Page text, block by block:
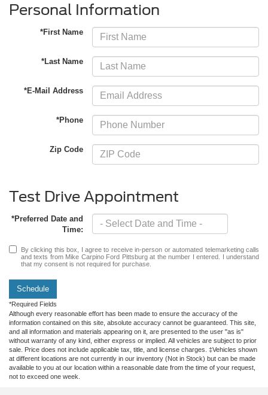
Personal Information
*First Name
*Last Name
*E-Mail Address
*Phone
Zip Code
Test Drive Appointment
*Preferred Date and
Time:
By clicking this box, I agree to receive in-person or automated telemarketing calls
and texts from Mike Carpino Ford Pittsburg at the number I entered. I understand
that my consent is not required for purchase.
Schedule
*Required Fields
Although every reasonable effort has been made to ensure the accuracy of the
information contained on this site, absolute accuracy cannot be guaranteed. This site,
and all information and materials appearing on it, are presented to the user "as is"
without warranty of any kind, either express or implied. All vehicles are subject to prior
sale. Price does not include applicable tax, title, and license charges. ‡Vehicles shown
at different locations are not currently in our inventory (Not in Stock) but can be made
available to you at our location within a reasonable date from the time of your request,
not to exceed one week.